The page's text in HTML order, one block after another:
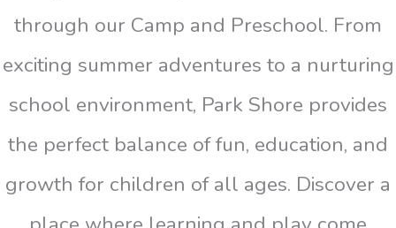
through our Camp and Preschool. From
exciting summer adventures to a nurturing
school environment, Park Shore provides
the perfect balance of fun, education, and
growth for children of all ages. Discover a